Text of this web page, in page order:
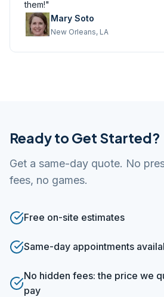
them!"
Mary Soto
New Orleans, LA
Ready to Get Started?
Get a same-day quote. No
fees, no games.
Free on-site estimates
Same-day appointments
No hidden fees: the price we
pay